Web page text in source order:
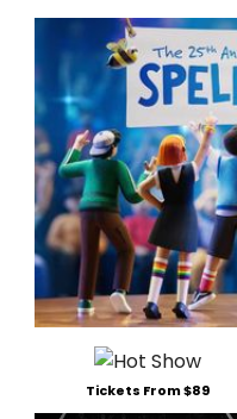
Tickets From $89